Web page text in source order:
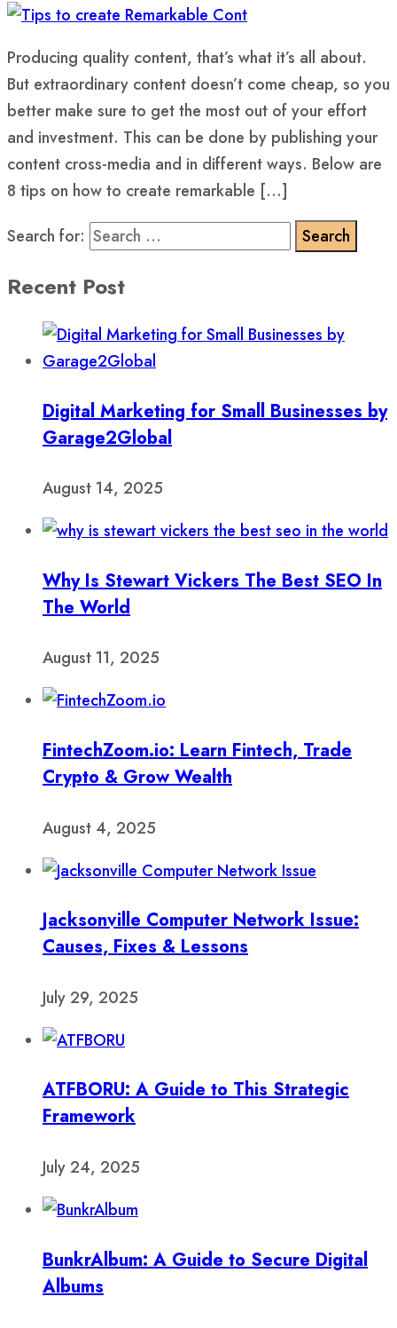
Producing quality content, that’s what it’s all about.
But extraordinary content doesn’t come cheap, so you
better make sure to get the most out of your effort
and investment. This can be done by publishing your
content cross-media and in different ways. Below are
8 tips on how to create remarkable […]
Search for:
Recent Post
Digital Marketing for Small Businesses by
Garage2Global
August 14, 2025
Why Is Stewart Vickers The Best SEO In
The World
August 11, 2025
FintechZoom.io: Learn Fintech, Trade
Crypto & Grow Wealth
August 4, 2025
Jacksonville Computer Network Issue:
Causes, Fixes & Lessons
July 29, 2025
ATFBORU: A Guide to This Strategic
Framework
July 24, 2025
BunkrAlbum: A Guide to Secure Digital
Albums